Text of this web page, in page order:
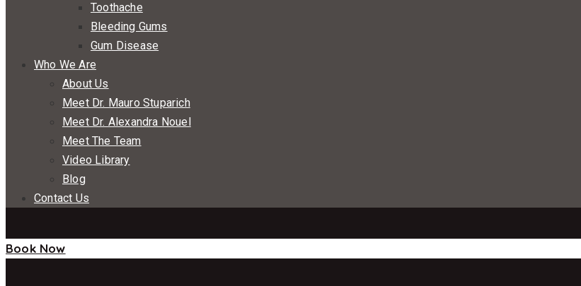
Toothache
Bleeding Gums
Gum Disease
Who We Are
About Us
Meet Dr. Mauro Stuparich
Meet Dr. Alexandra Nouel
Meet The Team
Video Library
Blog
Contact Us
Book Now